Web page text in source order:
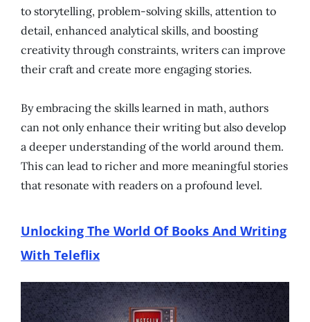
to storytelling, problem-solving skills, attention to
detail, enhanced analytical skills, and boosting
creativity through constraints, writers can improve
their craft and create more engaging stories.
By embracing the skills learned in math, authors
can not only enhance their writing but also develop
a deeper understanding of the world around them.
This can lead to richer and more meaningful stories
that resonate with readers on a profound level.
Unlocking The World Of Books And Writing
With Teleflix